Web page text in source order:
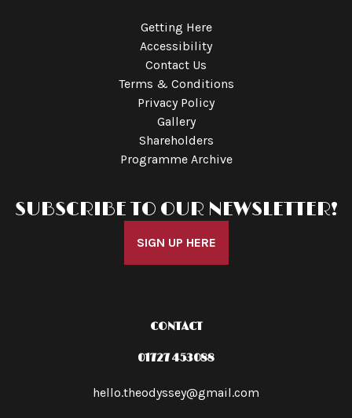
Getting Here
Accessibility
Contact Us
Terms & Conditions
Privacy Policy
Gallery
Shareholders
Programme Archive
SUBSCRIBE TO OUR NEWSLETTER!
SIGN UP HERE
CONTACT
01727 453088
hello.theodyssey@gmail.com